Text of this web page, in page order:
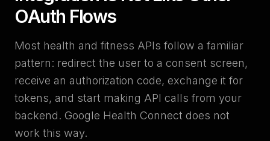
OAuth Flows
Most health and fitness APIs follow a familiar
pattern: redirect the user to a consent screen,
receive an authorization code, exchange it for
tokens, and start making API calls from your
backend. Google Health Connect does not
work this way.